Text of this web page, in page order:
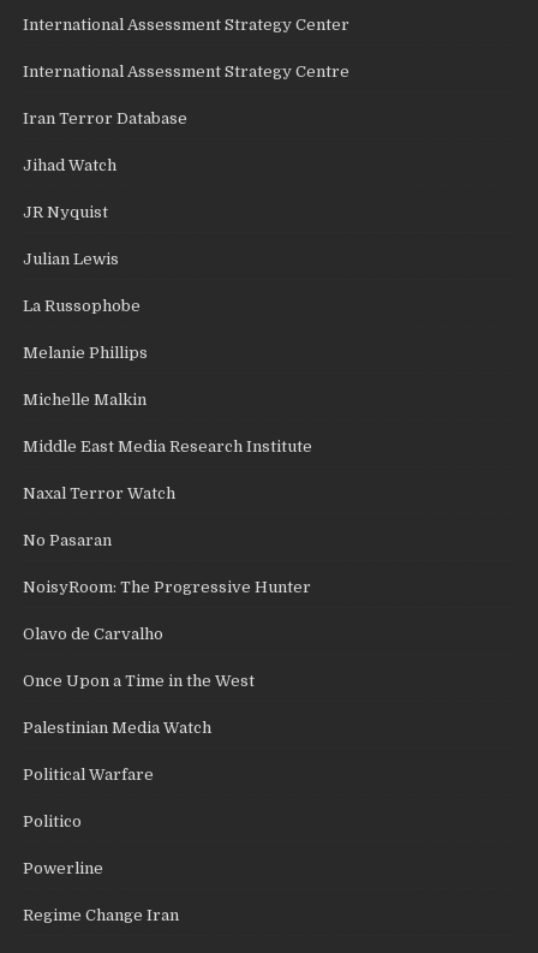
International Assessment Strategy Center
International Assessment Strategy Centre
Iran Terror Database
Jihad Watch
JR Nyquist
Julian Lewis
La Russophobe
Melanie Phillips
Michelle Malkin
Middle East Media Research Institute
Naxal Terror Watch
No Pasaran
NoisyRoom: The Progressive Hunter
Olavo de Carvalho
Once Upon a Time in the West
Palestinian Media Watch
Political Warfare
Politico
Powerline
Regime Change Iran